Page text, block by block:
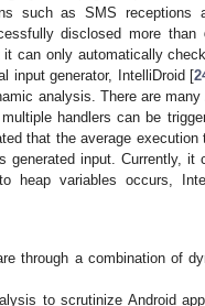
such as SMS receptions
disclosed more than
can only automatically
input generator, IntelliDroid [
analysis. There are many
handlers can be
that the average execution
input. Currently, it
heap variables occurs,
through a combination of
to scrutinize Android